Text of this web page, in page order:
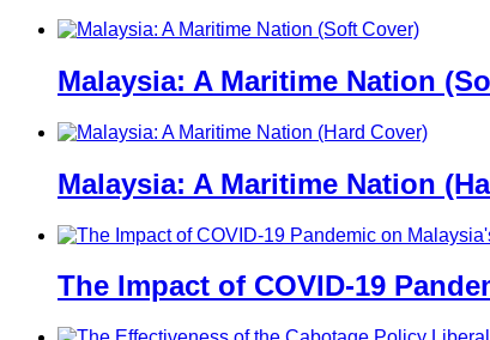
Malaysia: A Maritime Nation
Malaysia: A Maritime Nation
The Impact of COVID-19